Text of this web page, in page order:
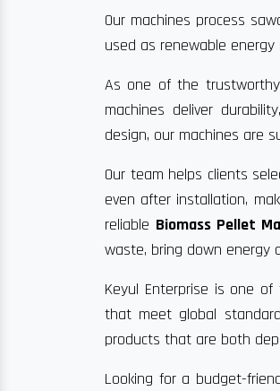
Our machines process
used as renewable
As one of the trustworthy
machines deliver
design, our machines are
Our team helps clients
even after installation,
reliable Biomass Pellet
waste, bring down energy
Keyul Enterprise is one of
that meet global
products that are both
Looking for a budget-